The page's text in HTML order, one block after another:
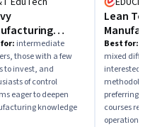
and System
intermediate
those with a few
to invest, and
of control
eager to deepen
knowledge
Lean
Best for:
mixed
interested
preferring
courses
operational